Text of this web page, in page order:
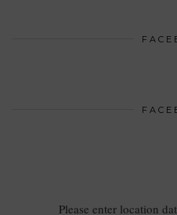
Please enter location